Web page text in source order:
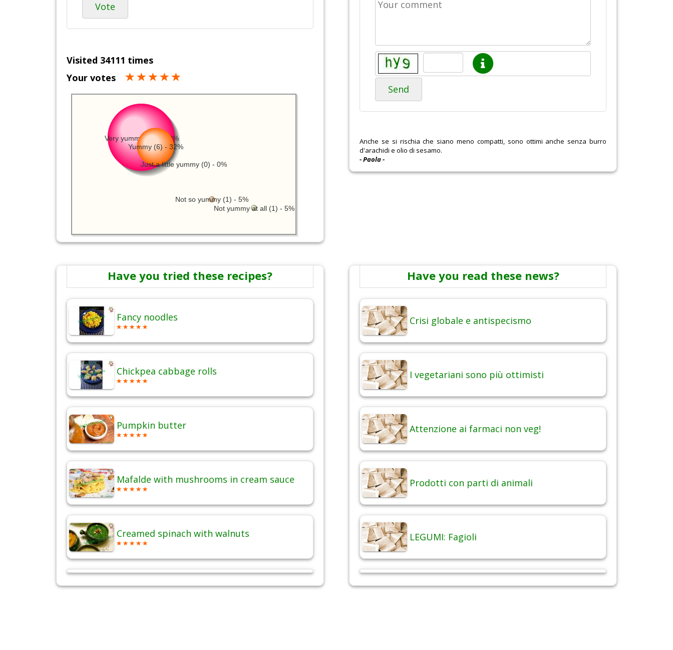
Vote
Visited 34111 times
Your votes
Very yummy (11) - 58%
Yummy (6) - 32%
Not yummy at all (1) - 5%
Not so yummy (1) - 5%
Just a little yummy (0) - 0%
Send
Anche se si rischia che siano meno compatti, sono ottimi anche senza burro
d'arachidi e olio di sesamo.
- Paola -
Have you tried these recipes?
Fancy noodles
Chickpea cabbage rolls
Pumpkin butter
Mafalde with mushrooms in cream sauce
Creamed spinach with walnuts
Have you read these news?
Crisi globale e antispecismo
I vegetariani sono più ottimisti
Attenzione ai farmaci non veg!
Prodotti con parti di animali
LEGUMI: Fagioli